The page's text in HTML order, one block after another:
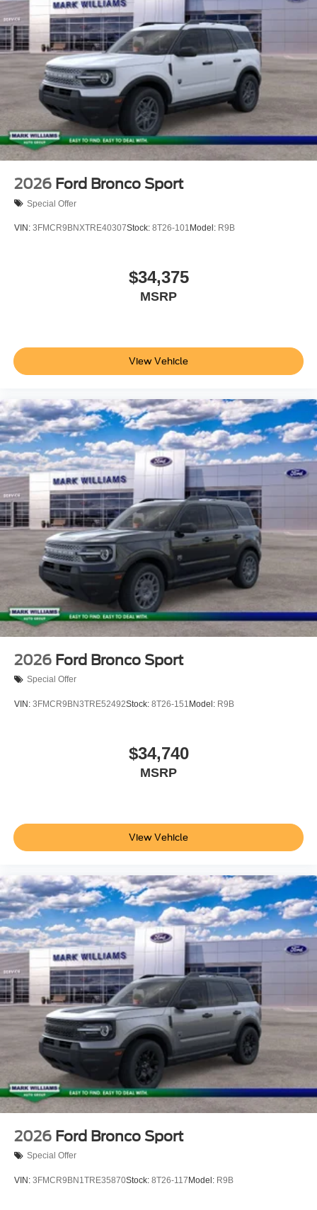
2026 Ford Bronco Sport
Special Offer
VIN: 3FMCR9BNXTRE40307Stock: 8T26-101 Model: R9B
$34,375
MSRP
View Vehicle
2026 Ford Bronco Sport
Special Offer
VIN: 3FMCR9BN3TRE52492Stock: 8T26-151 Model: R9B
$34,740
MSRP
View Vehicle
2026 Ford Bronco Sport
Special Offer
VIN: 3FMCR9BN1TRE35870Stock: 8T26-117 Model: R9B